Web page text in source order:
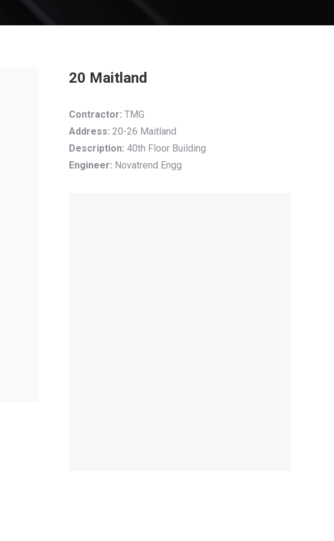
20 Maitland
Contractor: TMG
Address:20-26 Maitland
Description:40th Floor Building
Engineer: Novatrend Engg